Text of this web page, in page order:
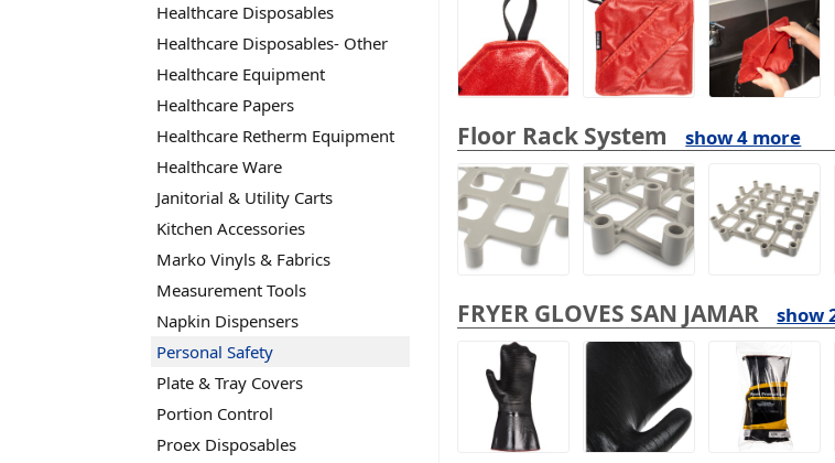
Floor Rack System show 4 more
FRYER GLOVES SAN JAMAR show
Healthcare Disposables
Healthcare Disposables- Other
Healthcare Equipment
Healthcare Papers
Healthcare Retherm Equipment
Healthcare Ware
Janitorial & Utility Carts
Kitchen Accessories
Marko Vinyls & Fabrics
Measurement Tools
Napkin Dispensers
Personal Safety
Plate & Tray Covers
Portion Control
Proex Disposables